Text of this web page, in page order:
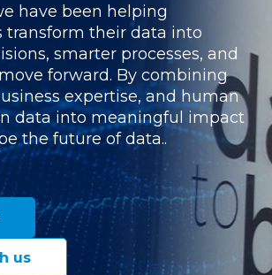
have been helping
transform their data into
smarter processes, and
forward. By combining
expertise, and human
data into meaningful impact
the future of data..
us